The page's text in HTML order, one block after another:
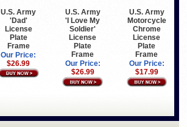
U.S. Army
'Dad'
License
Plate
Frame
Our Price:
$26.99
U.S. Army
'I Love My
Soldier'
License
Plate
Frame
Our Price:
$26.99
U.S. Army
Motorcycle
Chrome
License
Plate
Frame
Our Price:
$17.99